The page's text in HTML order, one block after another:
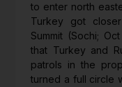
to enter north
Turkey got
Summit (Sochi;
that Turkey and
patrols in the
turned a full circle